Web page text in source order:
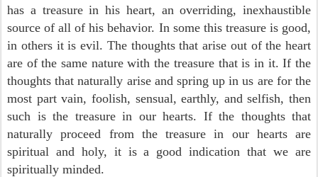
has a treasure in his heart, an overriding, inexhaustible
source of all of his behavior. In some this treasure is good,
in others it is evil. The thoughts that arise out of the heart
are of the same nature with the treasure that is in it. If the
thoughts that naturally arise and spring up in us are for the
most part vain, foolish, sensual, earthly, and selfish, then
such is the treasure in our hearts. If the thoughts that
naturally proceed from the treasure in our hearts are
spiritual and holy, it is a good indication that we are
spiritually minded.